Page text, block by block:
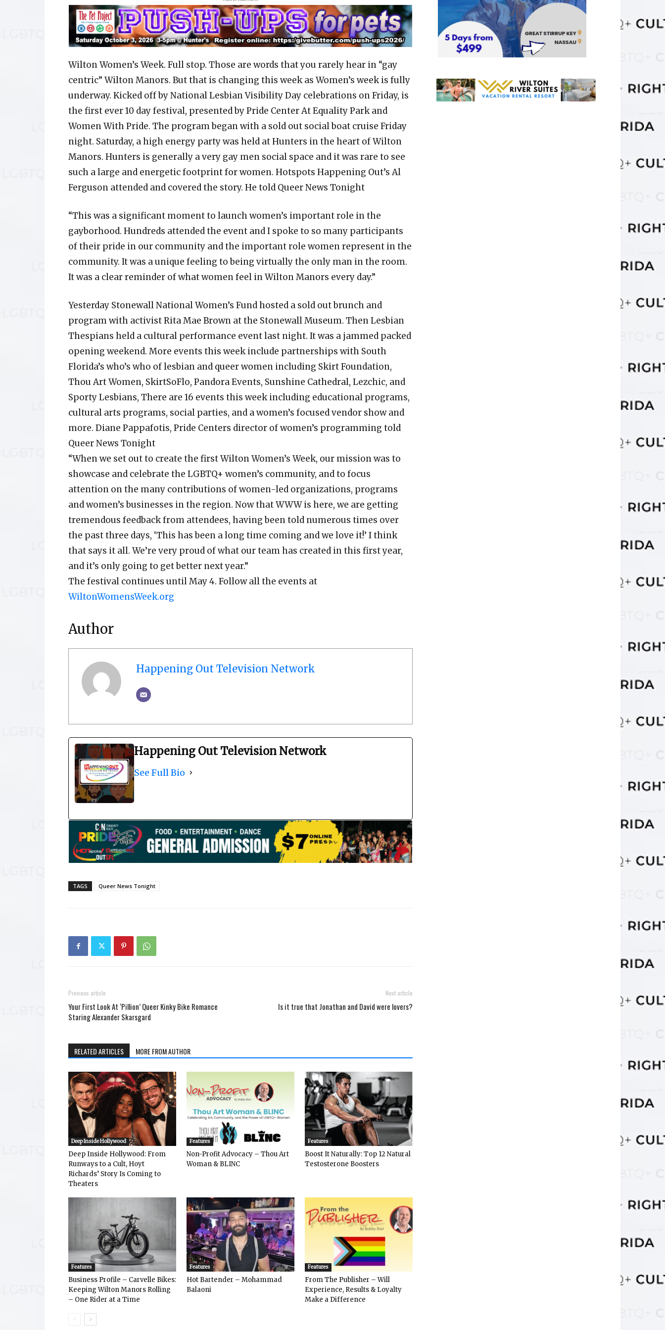
Wilton Women’s Week. Full stop. Those are words that you rarely hear in “gay
centric” Wilton Manors. But that is changing this week as Women’s week is fully
underway. Kicked off by National Lesbian Visibility Day celebrations on Friday, is
the first ever 10 day festival, presented by Pride Center At Equality Park and
Women With Pride. The program began with a sold out social boat cruise Friday
night. Saturday, a high energy party was held at Hunters in the heart of Wilton
Manors. Hunters is generally a very gay men social space and it was rare to see
such a large and energetic footprint for women. Hotspots Happening Out’s Al
Ferguson attended and covered the story. He told Queer News Tonight
“This was a significant moment to launch women’s important role in the
gayborhood. Hundreds attended the event and I spoke to so many participants
of their pride in our community and the important role women represent in the
community. It was a unique feeling to being virtually the only man in the room.
It was a clear reminder of what women feel in Wilton Manors every day.”
Yesterday Stonewall National Women’s Fund hosted a sold out brunch and
program with activist Rita Mae Brown at the Stonewall Museum. Then Lesbian
Thespians held a cultural performance event last night. It was a jammed packed
opening weekend. More events this week include partnerships with South
Florida’s who’s who of lesbian and queer women including Skirt Foundation,
Thou Art Women, SkirtSoFlo, Pandora Events, Sunshine Cathedral, Lezchic, and
Sporty Lesbians, There are 16 events this week including educational programs,
cultural arts programs, social parties, and a women’s focused vendor show and
more. Diane Pappafotis, Pride Centers director of women’s programming told
Queer News Tonight
“When we set out to create the first Wilton Women’s Week, our mission was to
showcase and celebrate the LGBTQ+ women’s community, and to focus
attention on the many contributions of women-led organizations, programs
and women’s businesses in the region. Now that WWW is here, we are getting
tremendous feedback from attendees, having been told numerous times over
the past three days, ‘This has been a long time coming and we love it!’ I think
that says it all. We’re very proud of what our team has created in this first year,
and it’s only going to get better next year.”
The festival continues until May 4. Follow all the events at
WiltonWomensWeek.org
Author
Happening Out Television Network
Happening Out Television Network
See Full Bio
TAGS Queer News Tonight
Previous article
Your First Look At ‘Pillion’ Queer Kinky Bike Romance
Staring Alexander Skarsgard
Next article
Is it true that Jonathan and David were lovers?
RELATED ARTICLES MORE FROM AUTHOR
Deep Inside Hollywood
Deep Inside Hollywood: From
Runways to a Cult, Hoyt
Richards’ Story Is Coming to
Theaters
Features
Non-Profit Advocacy – Thou Art
Woman & BLINC
Features
Boost It Naturally: Top 12 Natural
Testosterone Boosters
Features
Business Profile – Carvelle Bikes:
Keeping Wilton Manors Rolling
– One Rider at a Time
Features
Hot Bartender – Mohammad
Balaoni
Features
From The Publisher – Will
Experience, Results & Loyalty
Make a Difference